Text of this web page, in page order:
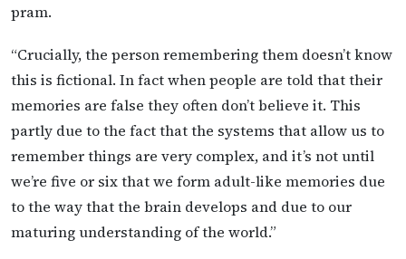
pram.
“Crucially, the person remembering them doesn’t know
this is fictional. In fact when people are told that their
memories are false they often don’t believe it. This
partly due to the fact that the systems that allow us to
remember things are very complex, and it’s not until
we’re five or six that we form adult-like memories due
to the way that the brain develops and due to our
maturing understanding of the world.”